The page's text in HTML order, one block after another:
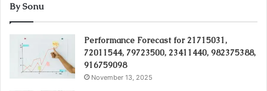
By Sonu
Performance Forecast for 21715031,
72011544, 79723500, 23411440, 982375388,
916759098
November 13, 2025